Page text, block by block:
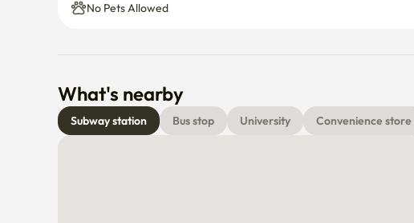
No Pets Allowed
What's nearby
Subway station Bus stop University Convenience store